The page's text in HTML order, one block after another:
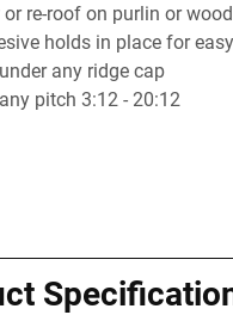
or re-roof on purlin or
holds in place for
any ridge cap
pitch 3:12 - 20:12